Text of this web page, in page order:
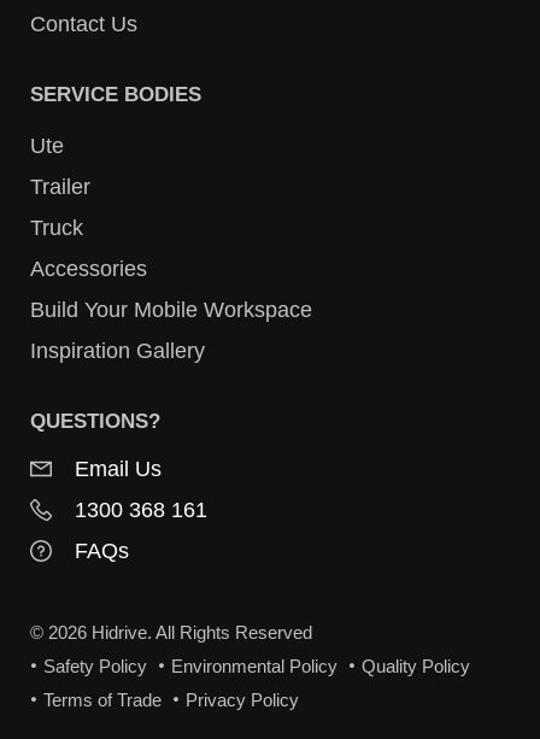
Contact Us
SERVICE BODIES
Ute
Trailer
Truck
Accessories
Build Your Mobile Workspace
Inspiration Gallery
QUESTIONS?
Email Us
1300 368 161
FAQs
© 2026 Hidrive. All Rights Reserved
Safety Policy
Environmental Policy
Quality Policy
Terms of Trade
Privacy Policy